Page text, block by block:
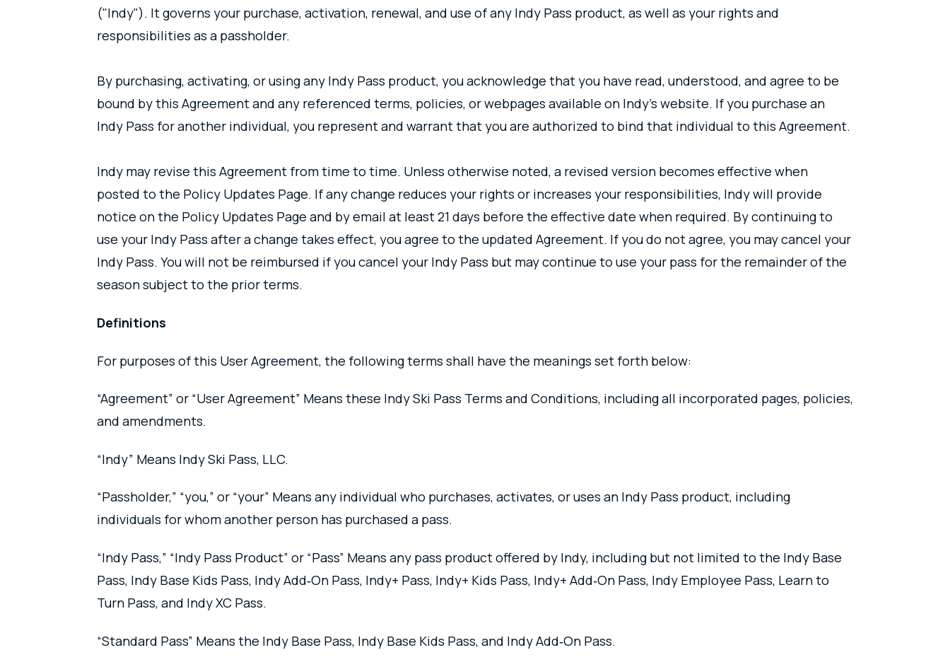
("Indy"). It governs your purchase, activation, renewal, and use of any Indy Pass product, as well as your rights and
responsibilities as a passholder.
By purchasing, activating, or using any Indy Pass product, you acknowledge that you have read, understood, and agree to be
bound by this Agreement and any referenced terms, policies, or webpages available on Indy’s website. If you purchase an
Indy Pass for another individual, you represent and warrant that you are authorized to bind that individual to this Agreement.
Indy may revise this Agreement from time to time. Unless otherwise noted, a revised version becomes effective when
posted to the Policy Updates Page. If any change reduces your rights or increases your responsibilities, Indy will provide
notice on the Policy Updates Page and by email at least 21 days before the effective date when required. By continuing to
use your Indy Pass after a change takes effect, you agree to the updated Agreement. If you do not agree, you may cancel your
Indy Pass. You will not be reimbursed if you cancel your Indy Pass but may continue to use your pass for the remainder of the
season subject to the prior terms.
Definitions
For purposes of this User Agreement, the following terms shall have the meanings set forth below:
“Agreement” or “User Agreement” Means these Indy Ski Pass Terms and Conditions, including all incorporated pages, policies,
and amendments.
“Indy” Means Indy Ski Pass, LLC.
“Passholder,” “you,” or “your” Means any individual who purchases, activates, or uses an Indy Pass product, including
individuals for whom another person has purchased a pass.
“Indy Pass,” “Indy Pass Product” or “Pass” Means any pass product offered by Indy, including but not limited to the Indy Base
Pass, Indy Base Kids Pass, Indy Add‑On Pass, Indy+ Pass, Indy+ Kids Pass, Indy+ Add‑On Pass, Indy Employee Pass, Learn to
Turn Pass, and Indy XC Pass.
“Standard Pass” Means the Indy Base Pass, Indy Base Kids Pass, and Indy Add‑On Pass.